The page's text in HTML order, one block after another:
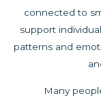
connected to
support
patterns and
Many